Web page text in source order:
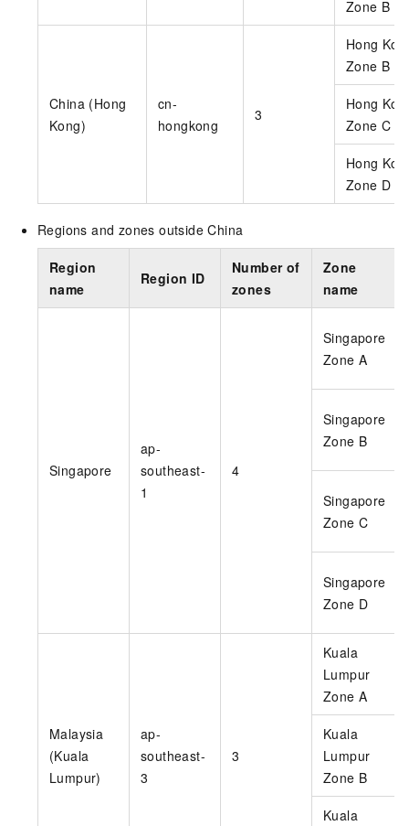
Zone B
China (Hong
Kong)
cn-
hongkong
3
Hong
Zone B
Hong
Zone C
Hong
Zone D
Regions and zones outside China
Region
name
Region ID
Number of
zones
Zone
name
Singapore
ap-
southeast-
1
4
Singapore
Zone A
Singapore
Zone B
Singapore
Zone C
Singapore
Zone D
Malaysia
(Kuala
Lumpur)
ap-
southeast-
3
3
Kuala
Lumpur
Zone A
Kuala
Lumpur
Zone B
Kuala